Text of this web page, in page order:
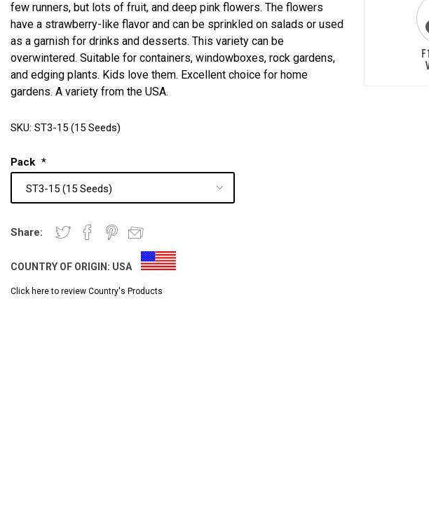
few runners, but lots of fruit, and deep pink flowers. The flowers
have a strawberry-like flavor and can be sprinkled on salads or used
as a garnish for drinks and desserts. This variety can be
overwintered. Suitable for containers, windowboxes, rock gardens,
and edging plants. Kids love them. Excellent choice for home
gardens. A variety from the USA.
SKU: ST3-15 (15 Seeds)
Pack *
Share:
COUNTRY OF ORIGIN: USA
Click here to review Country's Products